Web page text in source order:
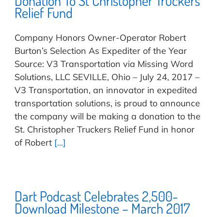
Relief Fund
Company Honors Owner-Operator Robert
Burton’s Selection As Expediter of the Year
Source: V3 Transportation via Missing Word
Solutions, LLC SEVILLE, Ohio – July 24, 2017 –
V3 Transportation, an innovator in expedited
transportation solutions, is proud to announce
the company will be making a donation to the
St. Christopher Truckers Relief Fund in honor
of Robert [...]
Dart Podcast Celebrates 2,500-
Download Milestone – March 2017